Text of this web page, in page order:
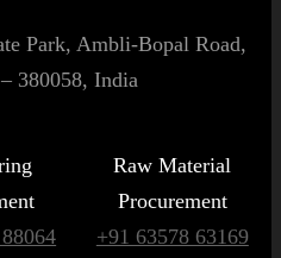
Park, Ambli-Bopal Road,
380058, India
Raw Material
Procurement
+91 63578 63169